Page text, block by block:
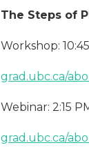
The Steps of
Workshop:
grad.ubc.ca/
Webinar: 2:15
grad.ubc.ca/